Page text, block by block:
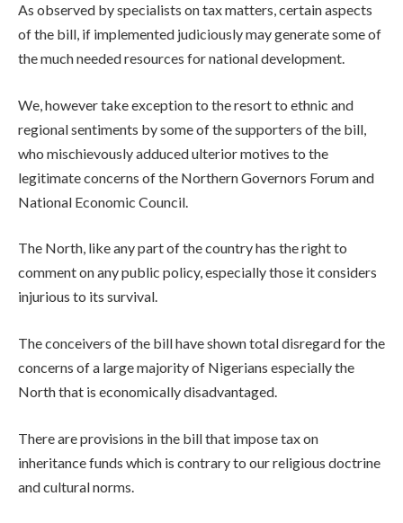
As observed by specialists on tax matters, certain aspects
of the bill, if implemented judiciously may generate some of
the much needed resources for national development.
We, however take exception to the resort to ethnic and
regional sentiments by some of the supporters of the bill,
who mischievously adduced ulterior motives to the
legitimate concerns of the Northern Governors Forum and
National Economic Council.
The North, like any part of the country has the right to
comment on any public policy, especially those it considers
injurious to its survival.
The conceivers of the bill have shown total disregard for the
concerns of a large majority of Nigerians especially the
North that is economically disadvantaged.
There are provisions in the bill that impose tax on
inheritance funds which is contrary to our religious doctrine
and cultural norms.